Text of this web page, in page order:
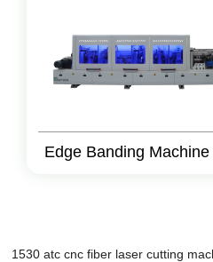
Edge Banding
1530 atc cnc fiber laser cutting